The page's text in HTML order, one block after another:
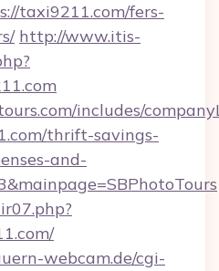
taxi9211.com/fers-
http://www.itis-
includes/
thrift-savings-
and-
webcam.de/cgi-